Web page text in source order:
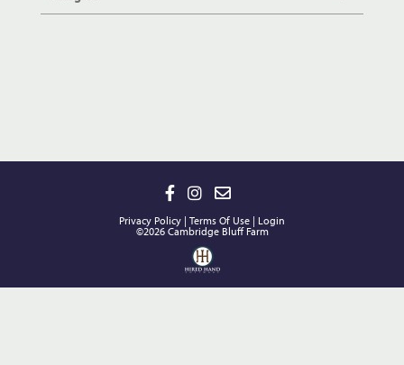
Privacy Policy Terms Of Use
Login
©2026 Cambridge Bluff Farm